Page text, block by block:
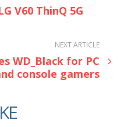
V60 ThinQ 5G
NEXT ARTICLE
WD_Black for PC
console gamers